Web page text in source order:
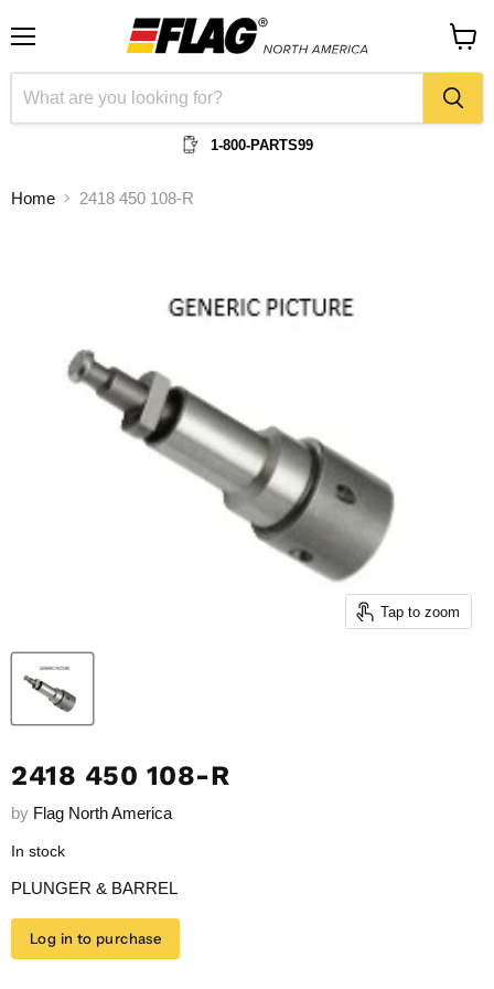
1-800-PARTS99
cart
Home 2418 450 108-R
Tap to zoom
2418 450 108-R
by Flag North America
In stock
PLUNGER & BARREL
Log in to purchase